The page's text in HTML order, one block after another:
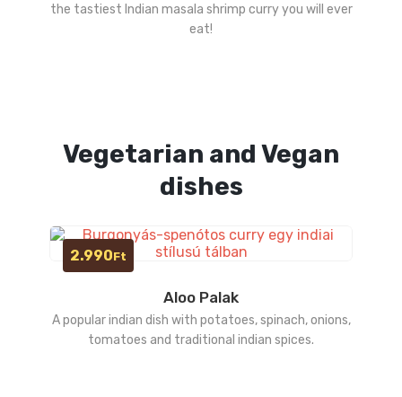
the tastiest Indian masala shrimp curry you will ever
eat!
Vegetarian and Vegan
dishes
Aloo Palak
A popular indian dish with potatoes, spinach, onions,
tomatoes and traditional indian spices.
2.990Ft